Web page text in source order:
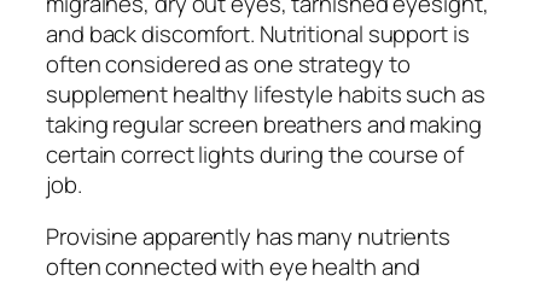
and back discomfort. Nutritional support is
often considered as one strategy to
supplement healthy lifestyle habits such as
taking regular screen breathers and making
certain correct lights during the course of
job.
Provisine apparently has many nutrients
often connected with eye health and